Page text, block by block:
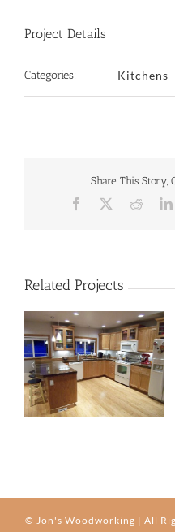
Project Details
Categories: Kitchens
Share This Story,
Facebook Reddit
Related Projects
kitchen-03b
© Jon's Woodworking | All